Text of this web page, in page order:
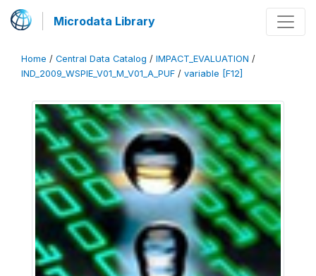
Microdata Library
Home / Central Data Catalog / IMPACT_EVALUATION /
IND_2009_WSPIE_V01_M_V01_A_PUF / variable [F12]